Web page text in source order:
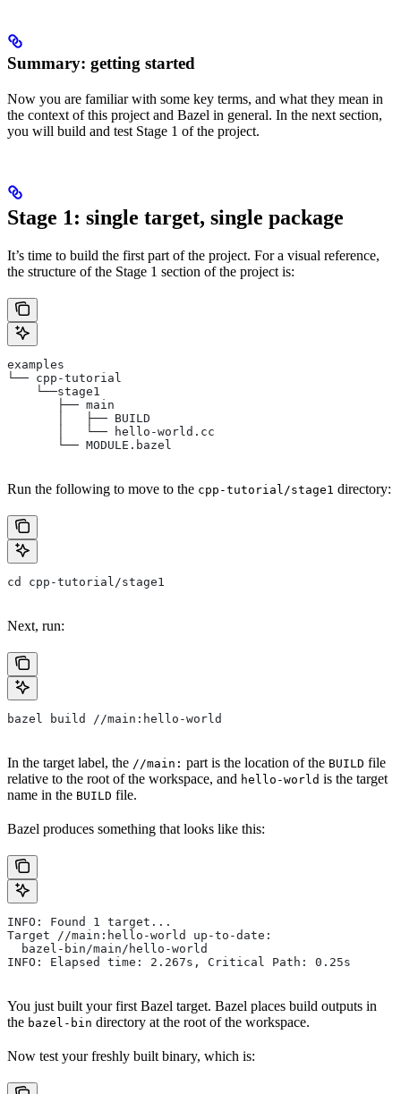
Summary: getting started
Now you are familiar with some key terms, and what they mean in
the context of this project and Bazel in general. In the next section,
you will build and test Stage 1 of the project.
Stage 1: single target, single package
It’s time to build the first part of the project. For a visual reference,
the structure of the Stage 1 section of the project is:
examples
└── cpp-tutorial
    └──stage1
       ├── main
       │   ├── BUILD
       │   └── hello-world.cc
       └── MODULE.bazel
Run the following to move to the cpp-tutorial/stage1 directory:
cd cpp-tutorial/stage1
Next, run:
bazel build //main:hello-world
In the target label, the //main: part is the location of the BUILD file
relative to the root of the workspace, and hello-world is the target
name in the BUILD file.
Bazel produces something that looks like this:
INFO: Found 1 target...
Target //main:hello-world up-to-date:
  bazel-bin/main/hello-world
INFO: Elapsed time: 2.267s, Critical Path: 0.25s
You just built your first Bazel target. Bazel places build outputs in
the bazel-bin directory at the root of the workspace.
Now test your freshly built binary, which is: